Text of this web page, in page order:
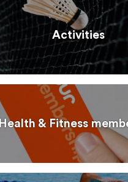
Activities
Health & Fitness